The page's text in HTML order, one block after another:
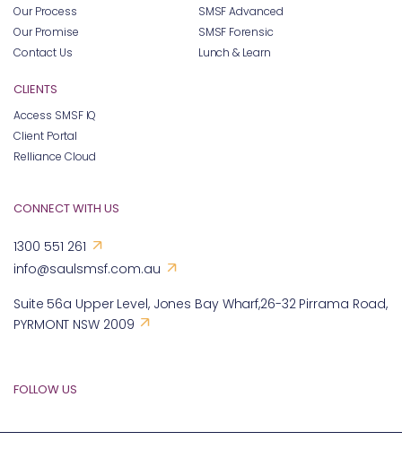
Our Process
Our Promise
Contact Us
SMSF Advanced
SMSF Forensic
Lunch & Learn
CLIENTS
Access SMSF IQ
Client Portal
Relliance Cloud
CONNECT WITH US
1300 551 261
info@saulsmsf.com.au
Suite 56a Upper Level, Jones Bay Wharf,26-32 Pirrama Road,
PYRMONT NSW 2009
FOLLOW US